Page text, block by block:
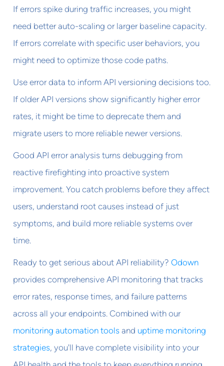
If errors spike during traffic increases, you might
need better auto-scaling or larger baseline capacity.
If errors correlate with specific user behaviors, you
might need to optimize those code paths.
Use error data to inform API versioning decisions too.
If older API versions show significantly higher error
rates, it might be time to deprecate them and
migrate users to more reliable newer versions.
Good API error analysis turns debugging from
reactive firefighting into proactive system
improvement. You catch problems before they affect
users, understand root causes instead of just
symptoms, and build more reliable systems over
time.
Ready to get serious about API reliability?Odown
provides comprehensive API monitoring that tracks
error rates, response times, and failure patterns
across all your endpoints. Combined with our
monitoring automation tools and uptime monitoring
strategies, you'll have complete visibility into your